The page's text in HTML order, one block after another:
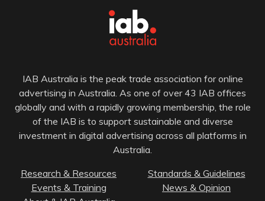
IAB Australia is the peak trade association for online
advertising in Australia. As one of over 43 IAB offices
globally and with a rapidly growing membership, the role
of the IAB is to support sustainable and diverse
investment in digital advertising across all platforms in
Australia.
Research & Resources
Standards & Guidelines
Events & Training
News & Opinion